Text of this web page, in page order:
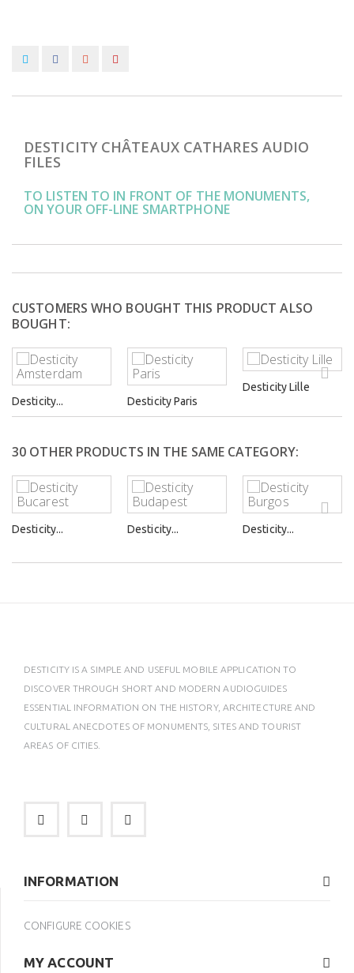
DESTICITY CHÂTEAUX CATHARES AUDIO
FILES
TO LISTEN TO IN FRONT OF THE MONUMENTS,
ON YOUR OFF-LINE SMARTPHONE
CUSTOMERS WHO BOUGHT THIS PRODUCT ALSO
BOUGHT:
Desticity... Desticity Paris
Desticity Lille
30 OTHER PRODUCTS IN THE SAME CATEGORY:
Desticity... Desticity... Desticity...
DESTICITY IS A SIMPLE AND USEFUL MOBILE APPLICATION TO
DISCOVER THROUGH SHORT AND MODERN AUDIOGUIDES
ESSENTIAL INFORMATION ON THE HISTORY, ARCHITECTURE AND
CULTURAL ANECDOTES OF MONUMENTS, SITES AND TOURIST
AREAS OF CITIES.
INFORMATION
CONFIGURE COOKIES
MY ACCOUNT